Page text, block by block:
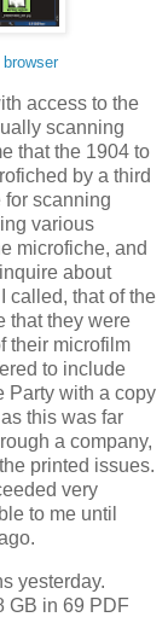
access to the
scanning
that the 1904 to
by a third
for scanning
various
microfiche, and
about
called, that of the
that they were
their microfilm
to include
Party with a copy
this was far
a company,
printed issues.
very
to me until
yesterday.
GB in 69 PDF